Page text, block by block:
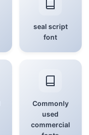
seal script
font
Commonly
used
commercial